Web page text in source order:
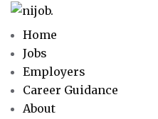
Home
Jobs
Employers
Career Guidance
About